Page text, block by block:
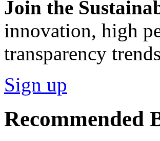
Join the
innovation, high
transparency
Sign up
Recommended